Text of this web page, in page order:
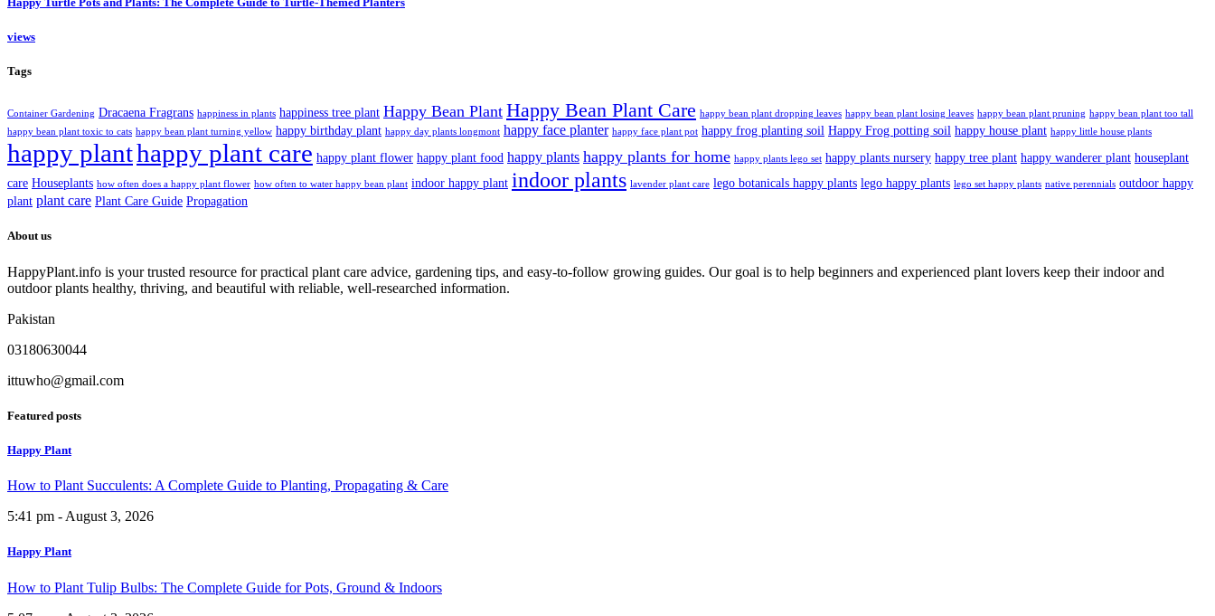
views
Tags
Container Gardening Dracaena Fragrans happiness in plants happiness tree plant Happy Bean Plant Happy Bean Plant Care happy bean plant dropping leaves happy bean plant losing leaves happy bean plant pruning happy bean plant too tall
happy bean plant toxic to cats happy bean plant turning yellow happy birthday plant happy day plants longmont happy face planter happy face plant pot happy frog planting soil Happy Frog potting soil happy house plant happy little house plants
happy planthappy plant care happy plant flower happy plant food happy plants happy plants for home happy plants lego set happy plants nursery happy tree plant happy wanderer plant houseplant
care Houseplants how often does a happy plant flower how often to water happy bean plant indoor happy plant indoor plants lavender plant care lego botanicals happy plants lego happy plants lego set happy plants native perennials outdoor happy
plant plant care Plant Care Guide Propagation
About us
HappyPlant.info is your trusted resource for practical plant care advice, gardening tips, and easy-to-follow growing guides. Our goal is to help beginners and experienced plant lovers keep their indoor and
outdoor plants healthy, thriving, and beautiful with reliable, well-researched information.
Pakistan
03180630044
ittuwho@gmail.com
Featured posts
Happy Plant
How to Plant Succulents: A Complete Guide to Planting, Propagating & Care
5:41 pm - August 3, 2026
Happy Plant
How to Plant Tulip Bulbs: The Complete Guide for Pots, Ground & Indoors